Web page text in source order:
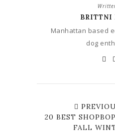
BRITTNI
Manhattan based
dog
20 BEST
FALL